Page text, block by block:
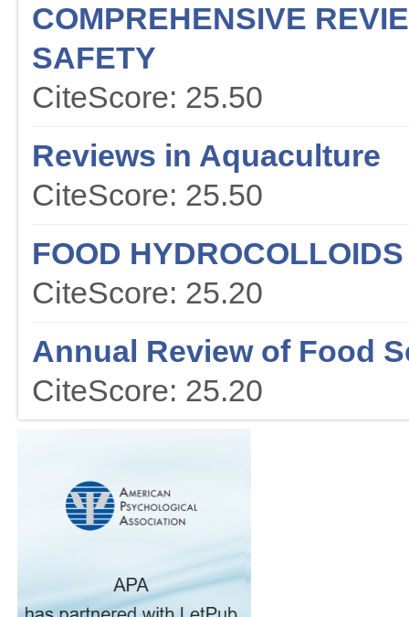
COMPREHENSIVE
SAFETY
CiteScore: 25.50
Reviews in Aquaculture
CiteScore: 25.50
FOOD HYDROCOLLOIDS
CiteScore: 25.20
Annual Review of Food
CiteScore: 25.20